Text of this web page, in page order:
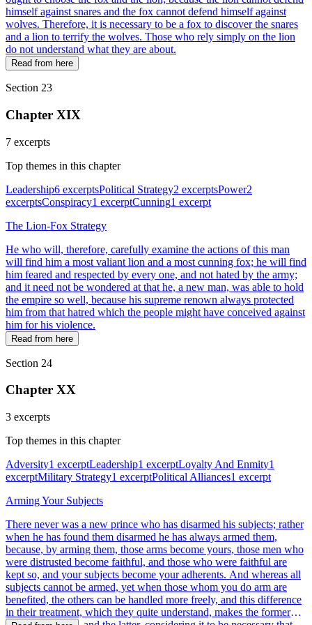
himself against snares and the fox cannot defend himself against
wolves. Therefore, it is necessary to be a fox to discover the snares
and a lion to terrify the wolves. Those who rely simply on the lion
do not understand what they are about.
Read from here
Section 23
Chapter XIX
7 excerpts
Top themes in this chapter
Leadership6 excerptsPolitical Strategy2 excerptsPower2
excerptsConspiracy1 excerptCunning1 excerpt
The Lion-Fox Strategy
He who will, therefore, carefully examine the actions of this man
will find him a most valiant lion and a most cunning fox; he will find
him feared and respected by every one, and not hated by the army;
and it need not be wondered at that he, a new man, was able to hold
the empire so well, because his supreme renown always protected
him from that hatred which the people might have conceived against
him for his violence.
Read from here
Section 24
Chapter XX
3 excerpts
Top themes in this chapter
Adversity1 excerptLeadership1 excerptLoyalty And Enmity1
excerptMilitary Strategy1 excerptPolitical Alliances1 excerpt
Arming Your Subjects
There never was a new prince who has disarmed his subjects; rather
when he has found them disarmed he has always armed them,
because, by arming them, those arms become yours, those men who
were distrusted become faithful, and those who were faithful are
kept so, and your subjects become your adherents. And whereas all
subjects cannot be armed, yet when those whom you do arm are
benefited, the others can be handled more freely, and this difference
in their treatment, which they quite understand, makes the former